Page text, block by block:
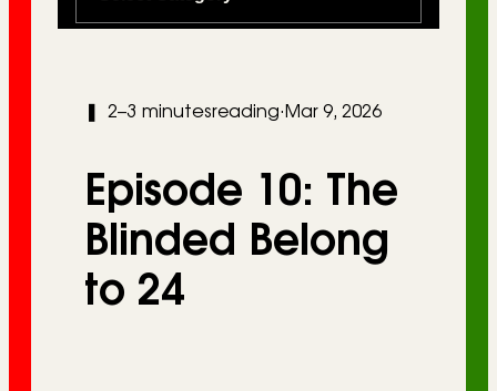
a
g
2–3 minutesreading· Mar 9, 2026
Episode 10: The
Blinded Belong
to 24